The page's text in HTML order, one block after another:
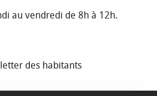
au vendredi de 8h à 12h.
des habitants